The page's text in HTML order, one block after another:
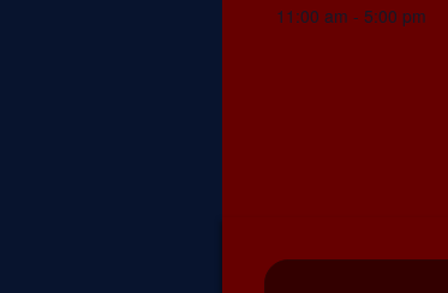
11:00 am - 5:00 pm